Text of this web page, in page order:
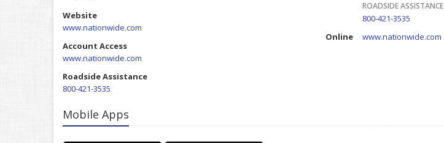
Website
www.nationwide.com
Account Access
www.nationwide.com
Roadside Assistance
800-421-3535
ROADSIDE ASSISTANCE
800-421-3535
Online
www.nationwide.com
Mobile Apps